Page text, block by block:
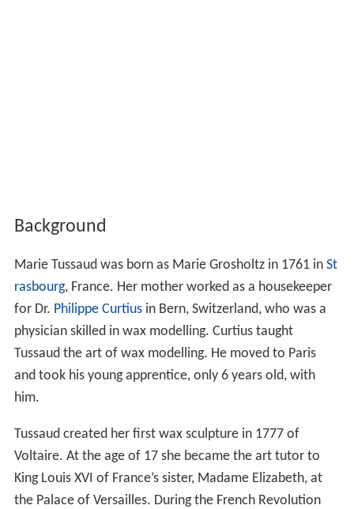
Background
Marie Tussaud was born as Marie Grosholtz in 1761 in St
rasbourg, France. Her mother worked as a housekeeper
for Dr. Philippe Curtiusin Bern, Switzerland, who was a
physician skilled in wax modelling. Curtius taught
Tussaud the art of wax modelling. He moved to Paris
and took his young apprentice, only 6 years old, with
him.
Tussaud created her first wax sculpture in 1777 of
Voltaire. At the age of 17 she became the art tutor to
King Louis XVI of France’s sister, Madame Elizabeth, at
the Palace of Versailles. During the French Revolution